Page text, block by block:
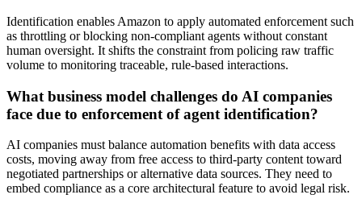
Identification enables Amazon to apply automated enforcement such
as throttling or blocking non-compliant agents without constant
human oversight. It shifts the constraint from policing raw traffic
volume to monitoring traceable, rule-based interactions.
What business model challenges do AI companies
face due to enforcement of agent identification?
AI companies must balance automation benefits with data access
costs, moving away from free access to third-party content toward
negotiated partnerships or alternative data sources. They need to
embed compliance as a core architectural feature to avoid legal risk.